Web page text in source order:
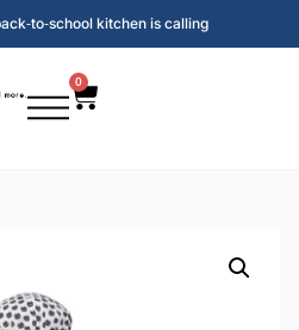
kitchen is calling
0